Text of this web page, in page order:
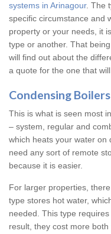
systems in Arinagour. The
specific circumstance and
property or your needs, it
type or another. That
will find out about the
a quote for the one that
Condensing
This is what is seen most
– system, regular and
which heats your water on
need any sort of remote
because it is easier.
For larger properties,
type stores hot water,
needed. This type
result, they cost more